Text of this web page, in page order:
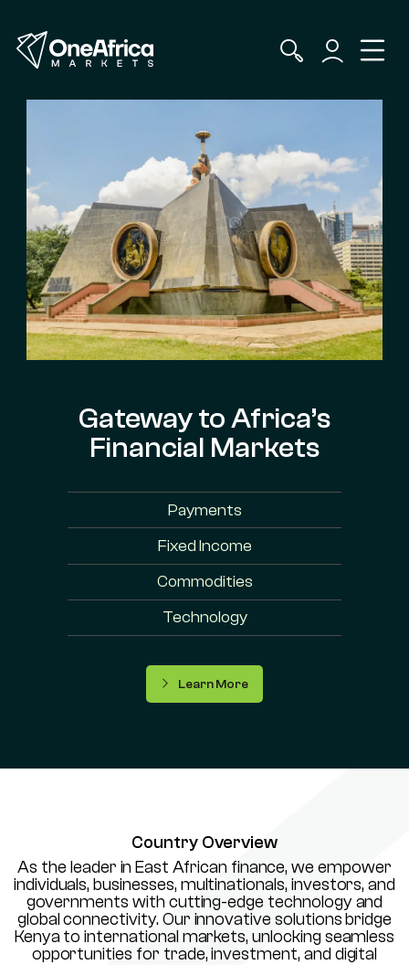
Gateway to Africa’s
Financial Markets
Payments
Fixed Income
Commodities
Technology
Learn More
Country Overview
As the leader in East African finance, we empower
individuals, businesses, multinationals, investors, and
governments with cutting-edge technology and
global connectivity. Our innovative solutions bridge
Kenya to international markets, unlocking seamless
opportunities for trade, investment, and digital